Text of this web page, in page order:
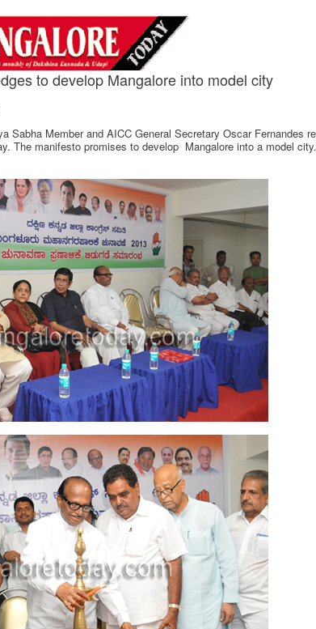
to develop Mangalore into model city
Sabha Member and AICC General Secretary Oscar
The manifesto promises to develop Mangalore into a model city.